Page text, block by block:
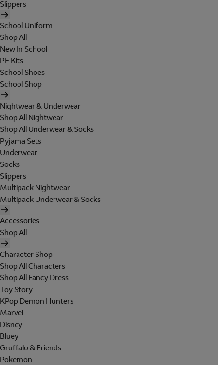
Slippers
School Uniform
Shop All
New In School
PE Kits
School Shoes
School Shop
Nightwear & Underwear
Shop All Nightwear
Shop All Underwear & Socks
Pyjama Sets
Underwear
Socks
Slippers
Multipack Nightwear
Multipack Underwear & Socks
Accessories
Shop All
Character Shop
Shop All Characters
Shop All Fancy Dress
Toy Story
KPop Demon Hunters
Marvel
Disney
Bluey
Gruffalo & Friends
Pokemon